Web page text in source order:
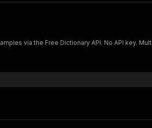
via the Free Dictionary API. No API key.